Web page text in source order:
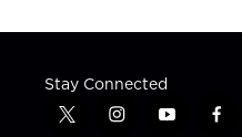
Stay Connected
t
i
y
f